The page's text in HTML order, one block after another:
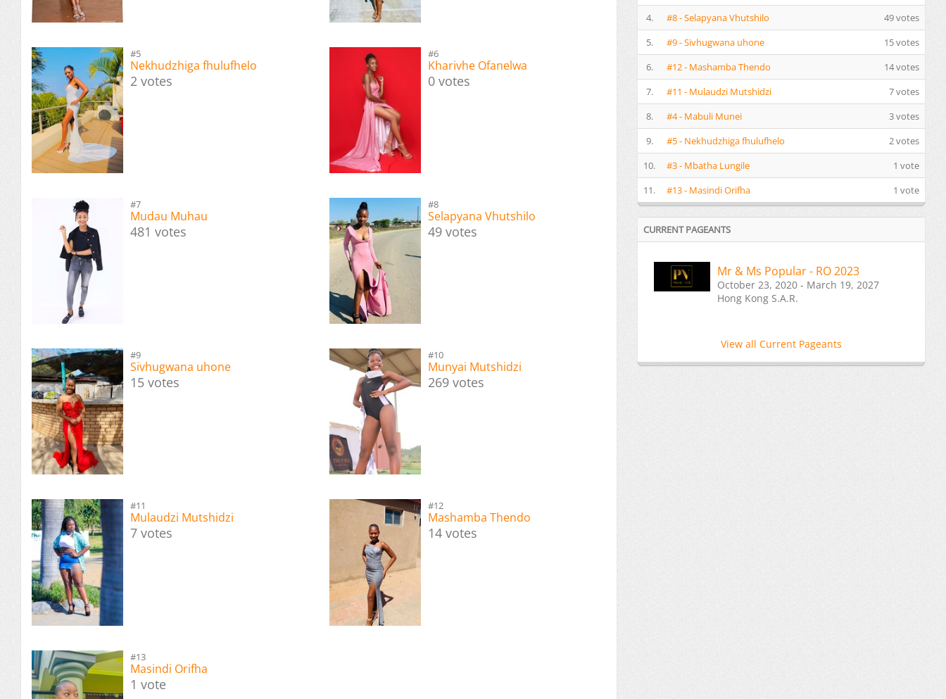
#5
Nekhudzhiga fhulufhelo
2 votes
#6
Kharivhe Ofanelwa
0 votes
#7
Mudau Muhau
481 votes
#8
Selapyana Vhutshilo
49 votes
#9
Sivhugwana uhone
15 votes
#10
Munyai Mutshidzi
269 votes
#11
Mulaudzi Mutshidzi
7 votes
#12
Mashamba Thendo
14 votes
#13
Masindi Orifha
1 vote
4.
#8 - Selapyana Vhutshilo
49 votes
5.
#9 - Sivhugwana uhone
15 votes
6.
#12 - Mashamba Thendo
14 votes
7.
#11 - Mulaudzi Mutshidzi
7 votes
8.
#4 - Mabuli Munei
3 votes
9.
#5 - Nekhudzhiga fhulufhelo
2 votes
10.
#3 - Mbatha Lungile
1 vote
11.
#13 - Masindi Orifha 1 vote
CURRENT PAGEANTS
Mr & Ms Popular - RO 2023
October 23, 2020 - March 19, 2027
Hong Kong S.A.R.
View all Current Pageants